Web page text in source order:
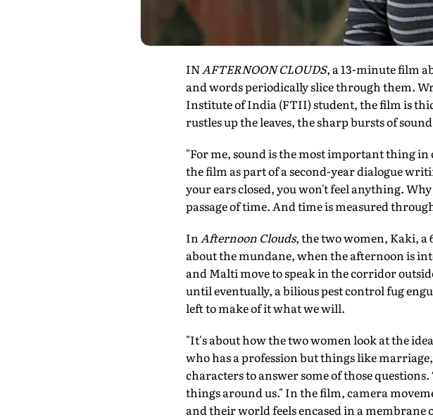
INAFTERNOON CLOUDS, a 13-minute film
and words periodically slice through them.
Institute of India (FTII) student, the film is
rustles up the leaves, the sharp bursts of
"For me, sound is the most important thing
the film as part of a second-year dialogue
your ears closed, you won't feel anything.
passage of time. And time is measured
InAfternoon Clouds, the two women, Kaki,
about the mundane, when the afternoon is
and Malti move to speak in the corridor
until eventually, a bilious pest control fug
left to make of it what we will.
"It's about how the two women look at the
who has a profession but things like
characters to answer some of those
things around us." In the film, camera
and their world feels encased in a membrane